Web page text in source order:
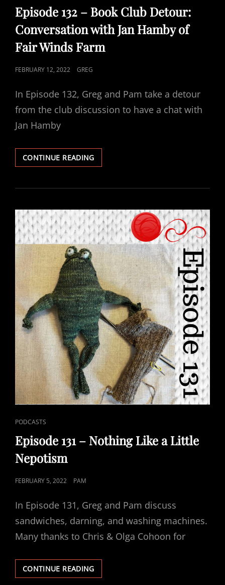
LINKS
Episode 132 – Book Club Detour:
Conversation with Jan Hamby of
Fair Winds Farm
POSTED
FEBRUARY 12, 2022 GREG
In Episode 132, Greg and Pam take a detour
from the club discussion to have a chat with
Jan Hamby
CONTINUE READINGEPISODE
132
BOOK
DETOUR:
CONVERSATION
WITH
JAN
HAMBY
OF
FAIR
WINDS
FARM
CAT
LINKS
PODCASTS
Episode 131 – Nothing Like a Little
Nepotism
POSTED
FEBRUARY 5, 2022 PAM
In Episode 131, Greg and Pam discuss
sandwiches, darning, and washing machines.
Many thanks to Chris & Olga Cohoon for
CONTINUE READINGEPISODE
131